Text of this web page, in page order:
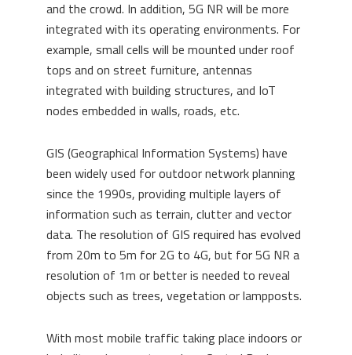
and the crowd. In addition, 5G NR will be more
integrated with its operating environments. For
example, small cells will be mounted under roof
tops and on street furniture, antennas
integrated with building structures, and IoT
nodes embedded in walls, roads, etc.
GIS (Geographical Information Systems) have
been widely used for outdoor network planning
since the 1990s, providing multiple layers of
information such as terrain, clutter and vector
data. The resolution of GIS required has evolved
from 20m to 5m for 2G to 4G, but for 5G NR a
resolution of 1m or better is needed to reveal
objects such as trees, vegetation or lampposts.
With most mobile traffic taking place indoors or